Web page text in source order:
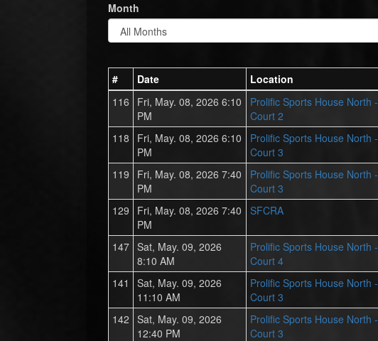
Month
# Date Location
116
Fri, May. 08, 2026 6:10
PM
Prolific Sports House North -
Court 2
118
Fri, May. 08, 2026 6:10
PM
Prolific Sports House North -
Court 3
119
Fri, May. 08, 2026 7:40
PM
Prolific Sports House North -
Court 3
129
Fri, May. 08, 2026 7:40
PM
SFCRA
147 Sat, May. 09, 2026
8:10 AM
Prolific Sports House North -
Court 4
141
Sat, May. 09, 2026
11:10 AM
Prolific Sports House North -
Court 3
142 Sat, May. 09, 2026
12:40 PM
Prolific Sports House North -
Court 3